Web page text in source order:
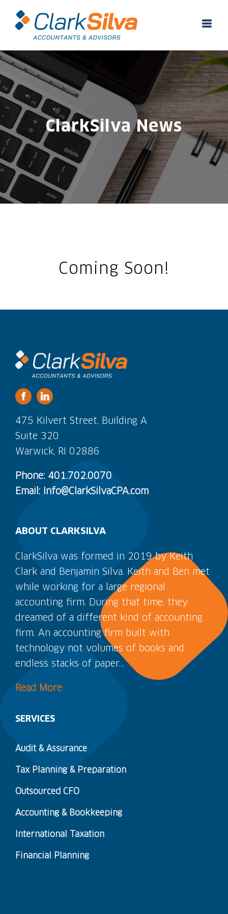
ClarkSilva News
Coming Soon!
475 Kilvert Street, Building A
Suite 320
Warwick, RI 02886
Phone: 401.702.0070
Email: Info@ClarkSilvaCPA.com
ABOUT CLARKSILVA
ClarkSilva was formed in 2019 by Keith
Clark and Benjamin Silva. Keith and Ben met
while working for a large regional
accounting firm. During that time, they
dreamed of a different kind of accounting
firm. An accounting firm built with
technology not volumes of books and
endless stacks of paper…
Read More
SERVICES
Audit & Assurance
Tax Planning & Preparation
Outsourced CFO
Accounting & Bookkeeping
International Taxation
Financial Planning